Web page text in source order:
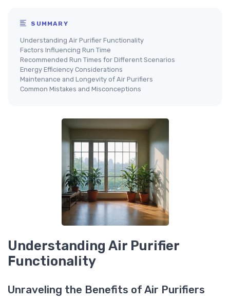
SUMMARY
Understanding Air Purifier Functionality
Factors Influencing Run Time
Recommended Run Times for Different Scenarios
Energy Efficiency Considerations
Maintenance and Longevity of Air Purifiers
Common Mistakes and Misconceptions
Understanding Air Purifier
Functionality
Unraveling the Benefits of Air Purifiers